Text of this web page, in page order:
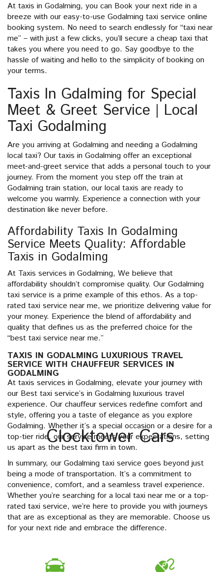
Clocktower Cars
At taxis in Godalming, you can Book your next ride in a
breeze with our easy-to-use Godalming taxi service online
booking system. No need to search endlessly for “taxi near
me” – with just a few clicks, you’ll secure a cheap taxi that
takes you where you need to go. Say goodbye to the
hassle of waiting and hello to the simplicity of booking on
your terms.
Taxis In Gdalming for Special
Meet & Greet Service | Local
Taxi Godalming
Are you arriving at Godalming and needing a Godalming
local taxi? Our taxis in Godalming offer an exceptional
meet-and-greet service that adds a personal touch to your
journey. From the moment you step off the train at
Godalming train station, our local taxis are ready to
welcome you warmly. Experience a connection with your
destination like never before.
Affordability Taxis In Godalming
Service Meets Quality: Affordable
Taxis in Godalming
At Taxis services in Godalming, We believe that
affordability shouldn’t compromise quality. Our Godalming
taxi service is a prime example of this ethos. As a top-
rated taxi service near me, we prioritize delivering value for
your money. Experience the blend of affordability and
quality that defines us as the preferred choice for the
“best taxi service near me.”
TAXIS IN GODALMING LUXURIOUS TRAVEL
SERVICE WITH CHAUFFEUR SERVICES IN
GODALMING
At taxis services in Godalming, elevate your journey with
our Best taxi service’s in Godalming luxurious travel
experience. Our chauffeur services redefine comfort and
style, offering you a taste of elegance as you explore
Godalming. Whether it’s a special occasion or a desire for a
top-tier ride, our service meets your expectations, setting
us apart as the best taxi firm in town.
In summary, our Godalming taxi service goes beyond just
being a mode of transportation. It’s a commitment to
convenience, comfort, and a seamless travel experience.
Whether you’re searching for a local taxi near me or a top-
rated taxi service, we’re here to provide you with journeys
that are as exceptional as they are memorable. Choose us
for your next ride and embrace the difference.